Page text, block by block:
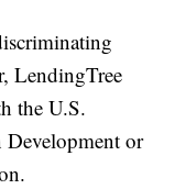
LendingTree
the U.S.
or